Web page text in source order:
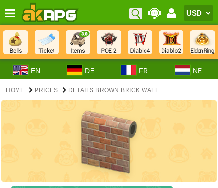
EN DE FR NE
HOME PRICES DETAILS BROWN BRICK WALL